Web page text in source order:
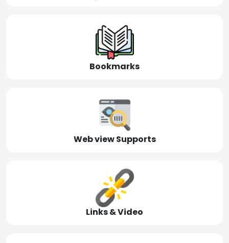
Bookmarks
Web view Supports
Links & Video